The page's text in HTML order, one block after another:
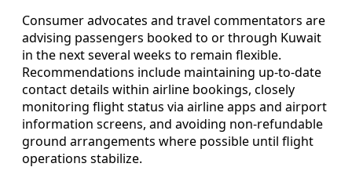
Consumer advocates and travel commentators are
advising passengers booked to or through Kuwait
in the next several weeks to remain flexible.
Recommendations include maintaining up‑to‑date
contact details within airline bookings, closely
monitoring flight status via airline apps and airport
information screens, and avoiding non‑refundable
ground arrangements where possible until flight
operations stabilize.